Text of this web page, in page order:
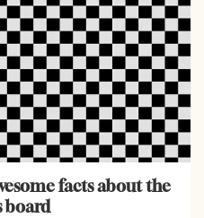
facts about the
board